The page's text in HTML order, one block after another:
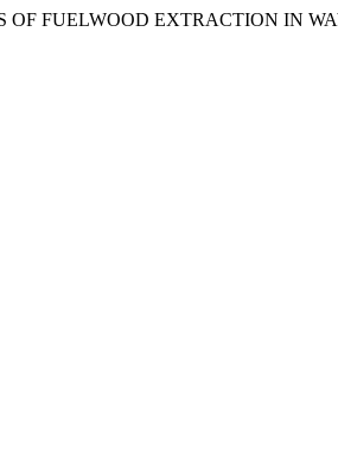
OF FUELWOOD EXTRACTION IN